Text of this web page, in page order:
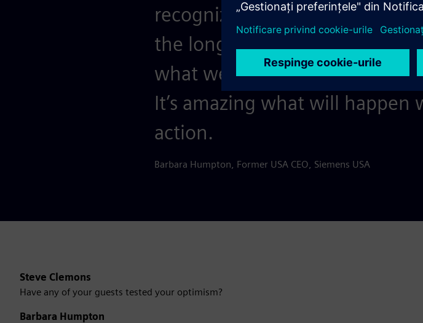
recognize that if we’re going
the long haul, sometimes we
what we’ve accomplished,
It’s amazing what will happen
action.
Barbara Humpton, Former USA CEO, Siemens USA
Steve Clemons
Have any of your guests tested your optimism?
Barbara Humpton